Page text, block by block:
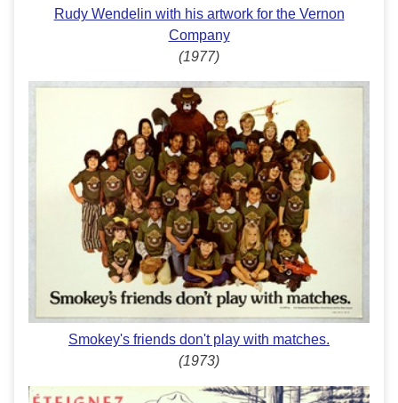
Rudy Wendelin with his artwork for the Vernon
Company
(1977)
Smokey's friends don't play with matches.
(1973)